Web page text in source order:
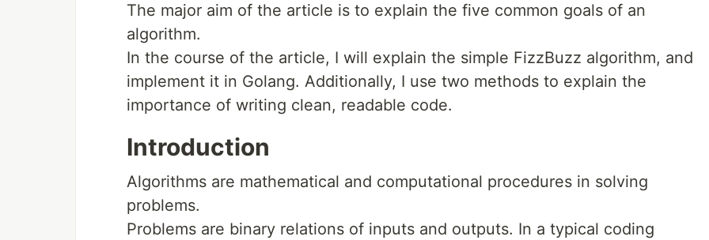
The major aim of the article is to explain the five common goals of an
algorithm.
In the course of the article, I will explain the simple FizzBuzz algorithm, and
implement it in Golang. Additionally, I use two methods to explain the
importance of writing clean, readable code.
Introduction
Algorithms are mathematical and computational procedures in solving
problems.
Problems are binary relations of inputs and outputs. In a typical coding